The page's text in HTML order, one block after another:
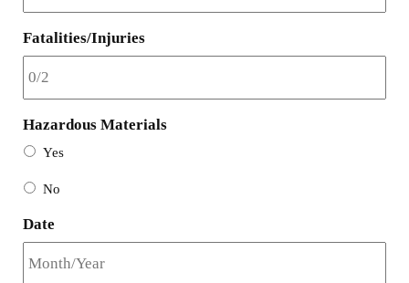
Fatalities/Injuries
Hazardous Materials
Yes
No
Date